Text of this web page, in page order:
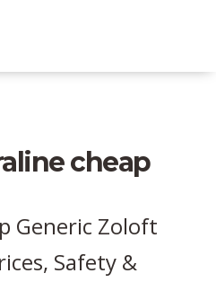
cheap
Generic Zoloft
Safety &